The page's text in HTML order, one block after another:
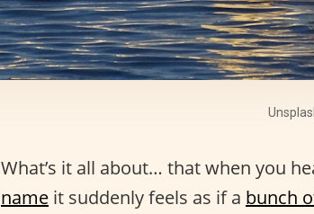
What’s it all about… that when you
name it suddenly feels as if a bunch